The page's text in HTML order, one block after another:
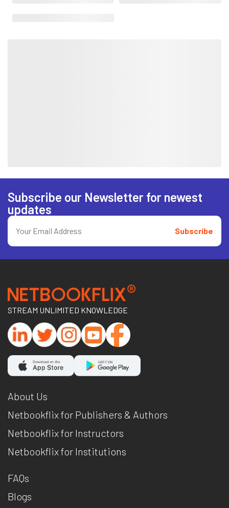
Subscribe our Newsletter for newest
updates
Subscribe
STREAM UNLIMITED KNOWLEDGE
About Us
Netbookflix for Publishers & Authors
Netbookflix for Instructors
Netbookflix for Institutions
FAQs
Blogs